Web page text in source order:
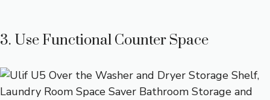
3. Use Functional Counter Space